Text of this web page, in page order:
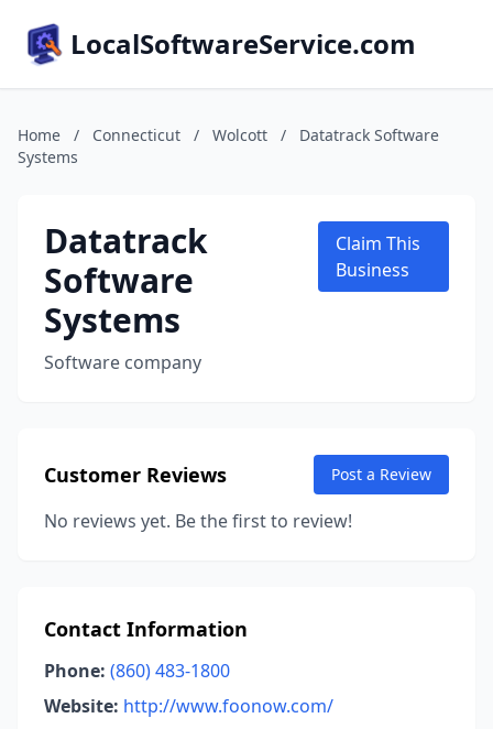
LocalSoftwareService.com
Home / Connecticut / Wolcott /
Datatrack Software
Systems
Datatrack
Software
Systems
Software company
Claim This
Business
Customer Reviews Post a Review
No reviews yet. Be the first to review!
Contact Information
Phone: (860) 483-1800
Website: http://www.foonow.com/